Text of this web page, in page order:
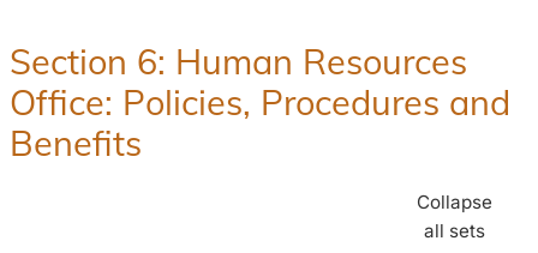
Section 6: Human Resources
Office: Policies, Procedures and
Benefits
Collapse
all sets